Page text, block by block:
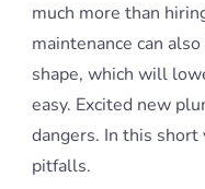
much more than
maintenance can
shape, which will
easy. Excited new
dangers. In this short
pitfalls.